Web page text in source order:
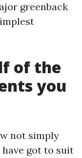
greenback
of the
you
not simply
got to suit